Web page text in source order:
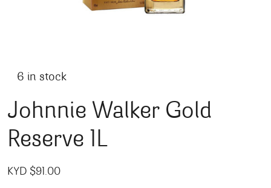
6 in stock
Johnnie Walker Gold
Reserve 1L
KYD $91.00